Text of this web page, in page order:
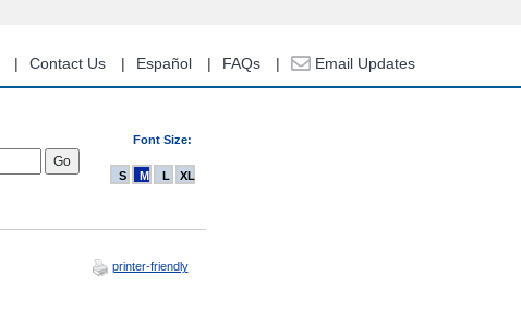
Contact Us Español FAQs Email Updates
Font Size:
S M L XL
printer-friendly